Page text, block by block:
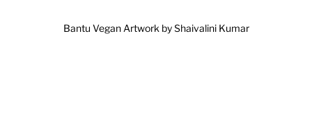
Bantu Vegan Artwork by Shaivalini Kumar